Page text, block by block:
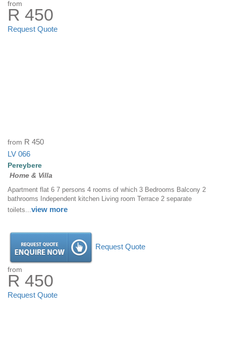
from
R 450
Request Quote
from R 450
LV 066
Pereybere
Home & Villa
Apartment flat 6 7 persons 4 rooms of which 3 Bedrooms Balcony 2
bathrooms Independent kitchen Living room Terrace 2 separate
toilets...view more
Request Quote
from
R 450
Request Quote